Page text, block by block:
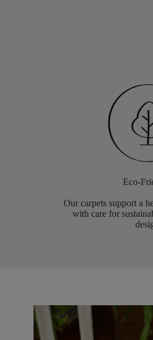
Eco-
Our carpets support a
with care for